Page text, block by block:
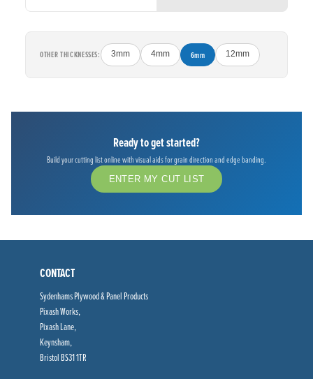
OTHER THICKNESSES: 3mm 4mm 6mm 12mm
Ready to get started?
Build your cutting list online with visual aids for grain direction and edge banding.
ENTER MY CUT LIST
CONTACT
Sydenhams Plywood & Panel Products
Pixash Works,
Pixash Lane,
Keynsham,
Bristol BS31 1TR